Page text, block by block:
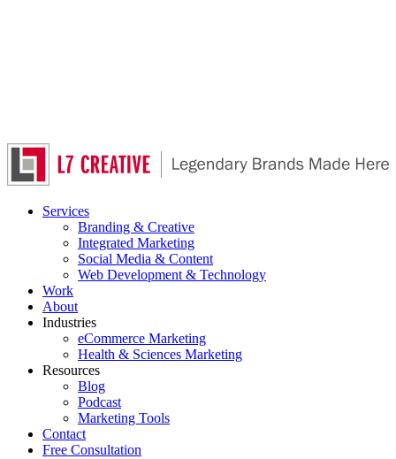
Skip
main
Services
Branding & Creative
Integrated Marketing
Social Media & Content
Web Development & Technology
Work
About
Industries
eCommerce Marketing
Health & Sciences Marketing
Resources
Blog
Podcast
Marketing Tools
Contact
Free Consultation